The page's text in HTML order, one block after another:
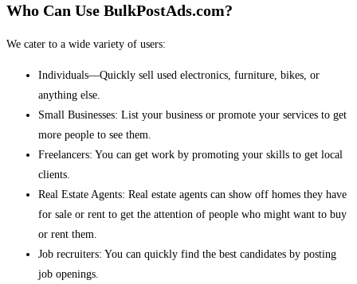
Who Can Use BulkPostAds.com?
We cater to a wide variety of users:
Individuals—Quickly sell used electronics, furniture, bikes, or
anything else.
Small Businesses: List your business or promote your services to get
more people to see them.
Freelancers: You can get work by promoting your skills to get local
clients.
Real Estate Agents: Real estate agents can show off homes they have
for sale or rent to get the attention of people who might want to buy
or rent them.
Job recruiters: You can quickly find the best candidates by posting
job openings.